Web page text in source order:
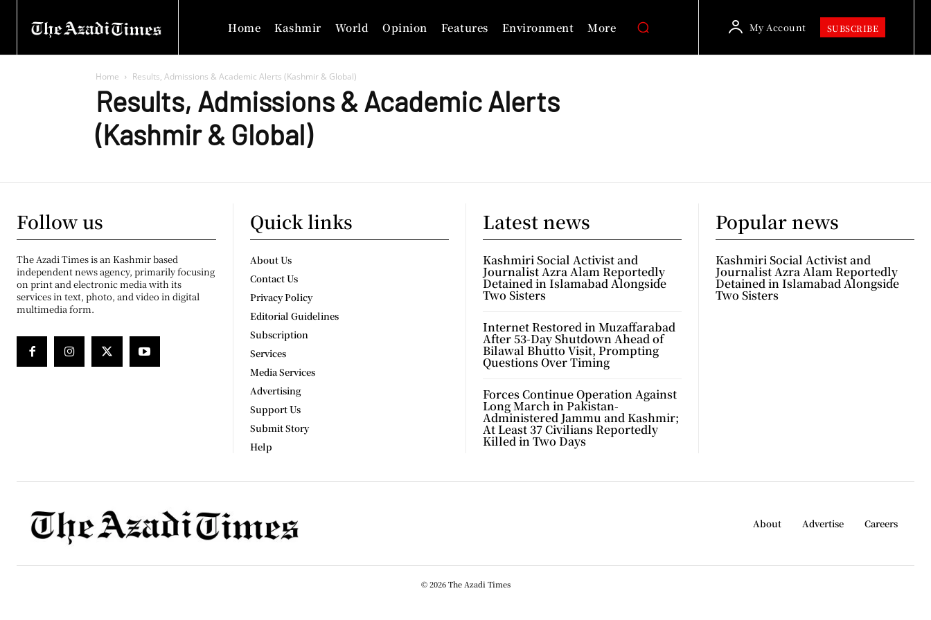
Home Kashmir World Opinion Features Environment More My Account SUBSCRIBE
Home Results, Admissions & Academic Alerts (Kashmir & Global)
Results, Admissions & Academic Alerts
(Kashmir & Global)
Follow us
The Azadi Times is an Kashmir based
independent news agency, primarily focusing
on print and electronic media with its
services in text, photo, and video in digital
multimedia form.
Quick links
About Us
Contact Us
Privacy Policy
Editorial Guidelines
Subscription
Services
Media Services
Advertising
Support Us
Submit Story
Help
Latest news
Kashmiri Social Activist and
Journalist Azra Alam Reportedly
Detained in Islamabad Alongside
Two Sisters
Internet Restored in Muzaffarabad
After 53-Day Shutdown Ahead of
Bilawal Bhutto Visit, Prompting
Questions Over Timing
Forces Continue Operation Against
Long March in Pakistan-
Administered Jammu and Kashmir;
At Least 37 Civilians Reportedly
Killed in Two Days
Popular news
Kashmiri Social Activist and
Journalist Azra Alam Reportedly
Detained in Islamabad Alongside
Two Sisters
About Advertise Careers
© 2026 The Azadi Times